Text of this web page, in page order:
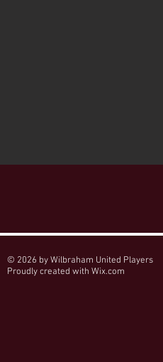
© 2026 by Wilbraham United Players
Proudly created with Wix.com